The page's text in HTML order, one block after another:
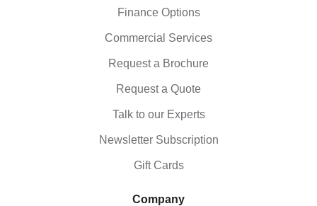
Finance Options
Commercial Services
Request a Brochure
Request a Quote
Talk to our Experts
Newsletter Subscription
Gift Cards
Company